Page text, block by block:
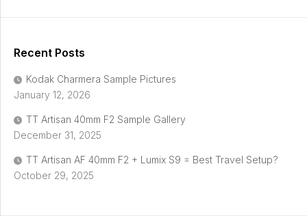
Recent Posts
Kodak Charmera Sample Pictures
January 12, 2026
TT Artisan 40mm F2 Sample Gallery
December 31, 2025
TT Artisan AF 40mm F2 + Lumix S9 = Best Travel Setup?
October 29, 2025